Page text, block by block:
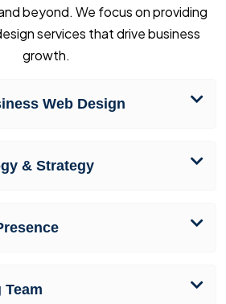
beyond. We focus on providing
services that drive business
growth.
Web Design
& Strategy